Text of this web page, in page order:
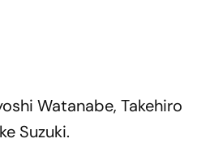
Watanabe, Takehiro
Suzuki.